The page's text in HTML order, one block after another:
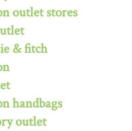
outlet stores
& fitch
handbags
outlet